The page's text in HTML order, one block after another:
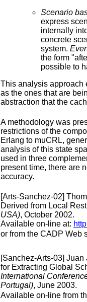
Scenario
express
internally
concrete
system.
the form
possible to
This analysis approach
as the ones that are
abstraction that the
A methodology was
restrictions of the
Erlang to muCRL,
analysis of this state
used in three
present time, there are
accuracy.
[Arts-Sanchez-02]
Derived from Local
USA), October 2002.
Available on-line at:
or from the CADP Web
[Sanchez-Arts-03]
for Extracting Global
International
Portugal), June 2003.
Available on-line from